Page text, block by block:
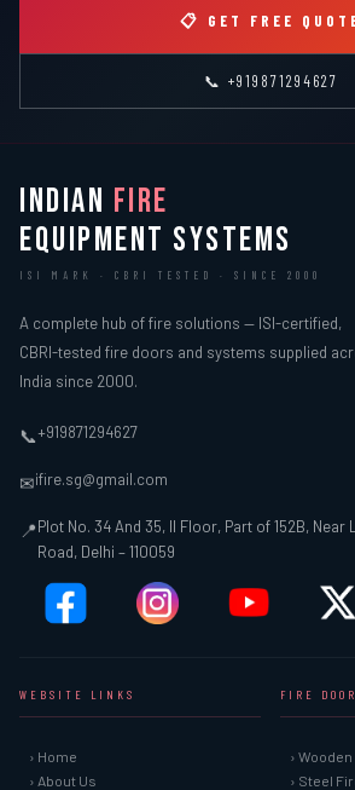
📋 GET FREE
📞 +919871294627
INDIAN FIRE
EQUIPMENT SYSTEMS
ISI MARK · CBRI TESTED · SINCE 2000
A complete hub of fire solutions — ISI-certified,
CBRI-tested fire doors and systems supplied
India since 2000.
📞+919871294627
✉ifire.sg@gmail.com
📍Plot No. 34 And 35, II Floor, Part of 152B, Near
Road, Delhi – 110059
WEBSITE LINKS
› Home
› About Us
FIRE
›
› Steel